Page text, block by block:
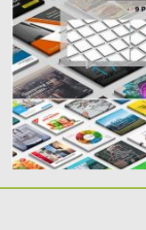
Posted on24.04.2019 by
Updated on24.04.2019